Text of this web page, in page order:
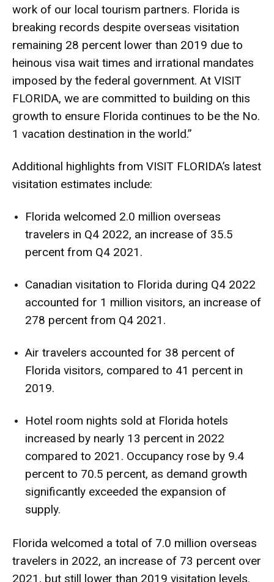
work of our local tourism partners. Florida is
breaking records despite overseas visitation
remaining 28 percent lower than 2019 due to
heinous visa wait times and irrational mandates
imposed by the federal government. At VISIT
FLORIDA, we are committed to building on this
growth to ensure Florida continues to be the No.
1 vacation destination in the world.”
Additional highlights from VISIT FLORIDA’s latest
visitation estimates include:
Florida welcomed 2.0 million overseas
travelers in Q4 2022, an increase of 35.5
percent from Q4 2021.
Canadian visitation to Florida during Q4 2022
accounted for 1 million visitors, an increase of
278 percent from Q4 2021.
Air travelers accounted for 38 percent of
Florida visitors, compared to 41 percent in
2019.
Hotel room nights sold at Florida hotels
increased by nearly 13 percent in 2022
compared to 2021. Occupancy rose by 9.4
percent to 70.5 percent, as demand growth
significantly exceeded the expansion of
supply.
Florida welcomed a total of 7.0 million overseas
travelers in 2022, an increase of 73 percent over
2021, but still lower than 2019 visitation levels.